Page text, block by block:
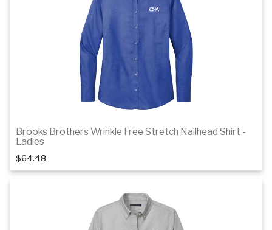
1 of 3
Brooks Brothers Wrinkle Free Stretch Nailhead Shirt -
Ladies
$64.48